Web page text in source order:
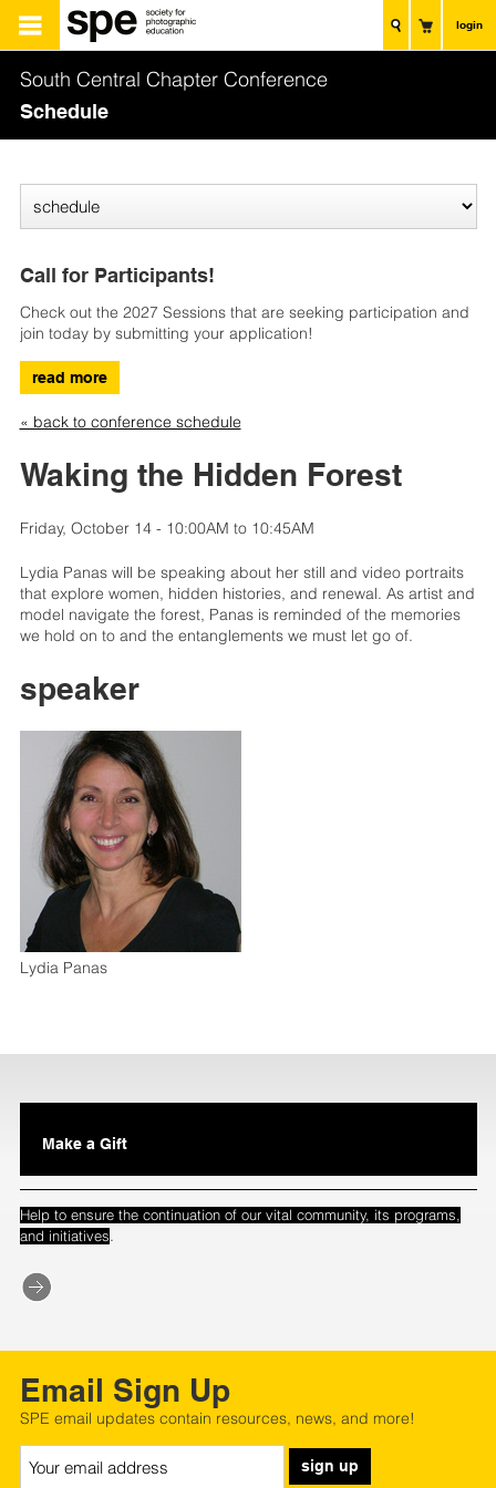
login
South Central Chapter Conference
Schedule
Call for Participants!
Check out the 2027 Sessions that are seeking participation and
join today by submitting your application!
read more
« back to conference schedule
Waking the Hidden Forest
Friday, October 14 - 10:00AM to 10:45AM
Lydia Panas will be speaking about her still and video portraits
that explore women, hidden histories, and renewal. As artist and
model navigate the forest, Panas is reminded of the memories
we hold on to and the entanglements we must let go of.
speaker
Lydia Panas
Make a Gift
Help to ensure the continuation of our vital community, its programs,
and initiatives.
Email Sign Up
SPE email updates contain resources, news, and more!
sign up